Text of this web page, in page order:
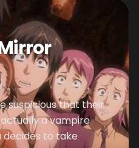
suspicious that their
a vampire
decides to take